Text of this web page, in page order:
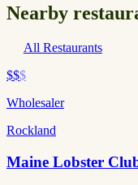
Nearby
All Restaurants
$$$
Wholesaler
Rockland
Maine Lobster